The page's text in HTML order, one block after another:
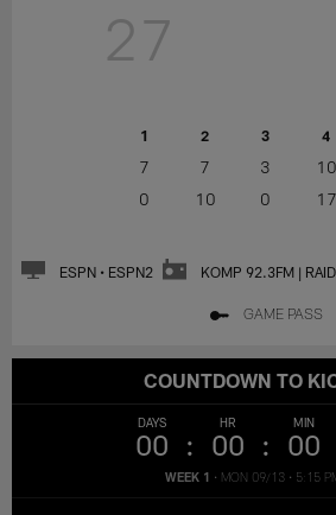
27
1 2 3 4
7 7 3 10
0
10 0 17
ESPN • ESPN2 KOMP 92.3FM |
GAME PASS
COUNTDOWN TO
DAYS
00
HR
00
MIN
00
WEEK 1 • MON 09/13 • 5:15